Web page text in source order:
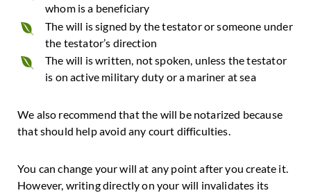
whom is a beneficiary
The will is signed by the testator or someone under
the testator’s direction
The will is written, not spoken, unless the testator
is on active military duty or a mariner at sea
We also recommend that the will be notarized because
that should help avoid any court difficulties.
You can change your will at any point after you create it.
However, writing directly on your will invalidates its